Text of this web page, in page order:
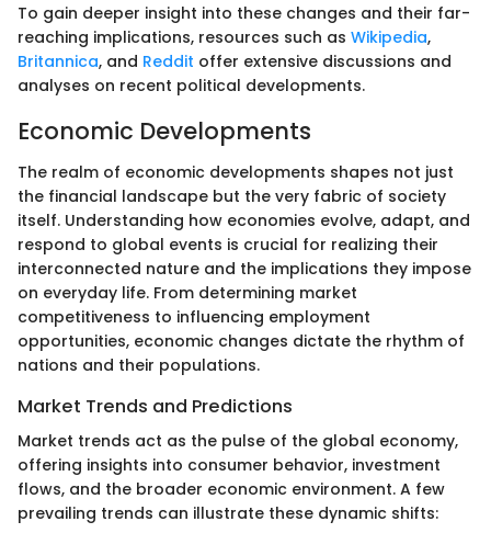
To gain deeper insight into these changes and their far-
reaching implications, resources such as Wikipedia,
Britannica, and Reddit offer extensive discussions and
analyses on recent political developments.
Economic Developments
The realm of economic developments shapes not just
the financial landscape but the very fabric of society
itself. Understanding how economies evolve, adapt, and
respond to global events is crucial for realizing their
interconnected nature and the implications they impose
on everyday life. From determining market
competitiveness to influencing employment
opportunities, economic changes dictate the rhythm of
nations and their populations.
Market Trends and Predictions
Market trends act as the pulse of the global economy,
offering insights into consumer behavior, investment
flows, and the broader economic environment. A few
prevailing trends can illustrate these dynamic shifts: